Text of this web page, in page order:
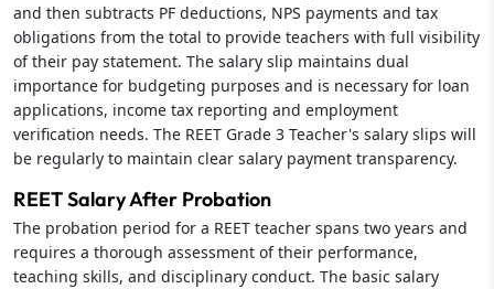
and then subtracts PF deductions, NPS payments and tax
obligations from the total to provide teachers with full visibility
of their pay statement. The salary slip maintains dual
importance for budgeting purposes and is necessary for loan
applications, income tax reporting and employment
verification needs. The REET Grade 3 Teacher's salary slips will
be regularly to maintain clear salary payment transparency.
REET Salary After Probation
The probation period for a REET teacher spans two years and
requires a thorough assessment of their performance,
teaching skills, and disciplinary conduct. The basic salary